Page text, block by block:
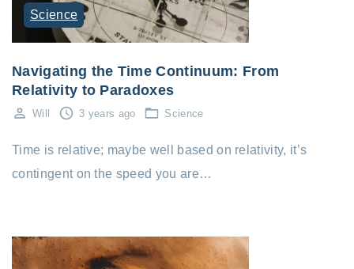
Science
Navigating the Time Continuum: From
Relativity to Paradoxes
Will 3 years ago Science
Time is relative; maybe well based on relativity, it’s
contingent on the speed you are…